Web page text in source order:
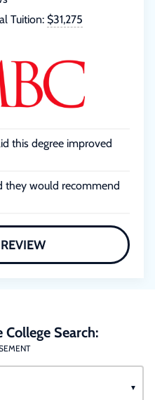
Tuition: $31,275
this degree improved
they would recommend
Search: